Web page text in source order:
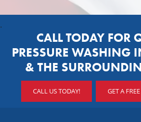
.
CALL TODAY FOR
PRESSURE WASHING
& THE
CALL US TODAY! GET A